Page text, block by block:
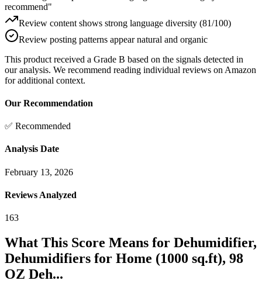
recommend"
Review content shows strong language diversity (81/100)
Review posting patterns appear natural and organic
This product received a Grade B based on the signals detected in
our analysis. We recommend reading individual reviews on Amazon
for additional context.
Our Recommendation
✅ Recommended
Analysis Date
February 13, 2026
Reviews Analyzed
163
What This Score Means for Dehumidifier,
Dehumidifiers for Home (1000 sq.ft), 98
OZ Deh...